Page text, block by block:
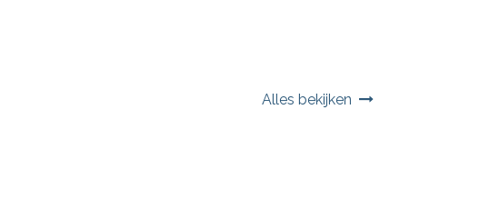
Alles bekijken